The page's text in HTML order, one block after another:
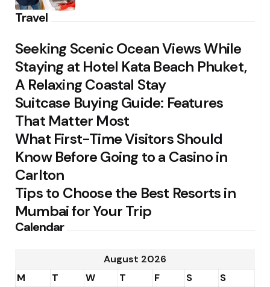
Travel
Seeking Scenic Ocean Views While
Staying at Hotel Kata Beach Phuket,
A Relaxing Coastal Stay
Suitcase Buying Guide: Features
That Matter Most
What First-Time Visitors Should
Know Before Going to a Casino in
Carlton
Tips to Choose the Best Resorts in
Mumbai for Your Trip
Calendar
August 2026
M
T W T F S
S